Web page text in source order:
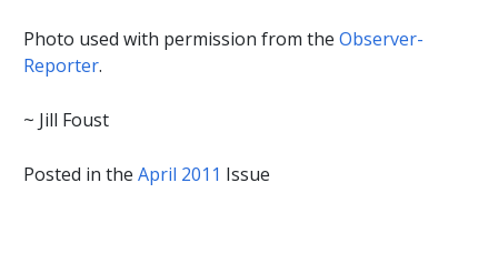
Photo used with permission from theObserver-
Reporter.
~ Jill Foust
Posted in theApril 2011 Issue